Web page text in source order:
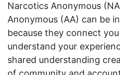
Narcotics Anonymous
Anonymous (AA) can be
because they connect
understand your
shared understanding